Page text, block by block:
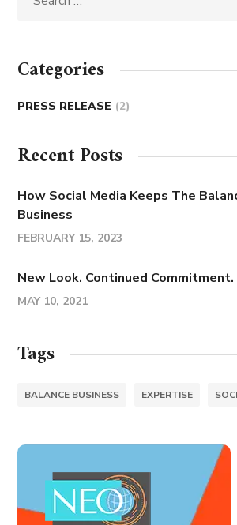
Categories
PRESS RELEASE (2)
Recent Posts
How Social Media Keeps The
Business
FEBRUARY 15, 2023
New Look. Continued Commitment.
MAY 10, 2021
Tags
BALANCE BUSINESS EXPERTISE